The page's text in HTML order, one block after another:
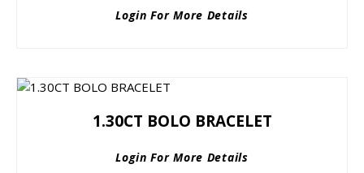
Login For More Details
1.30CT BOLO BRACELET
Login For More Details